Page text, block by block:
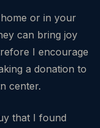
or in your
can bring joy
I encourage
a donation to
center.
that I found